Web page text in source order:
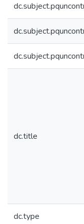
dc.title
dc.type